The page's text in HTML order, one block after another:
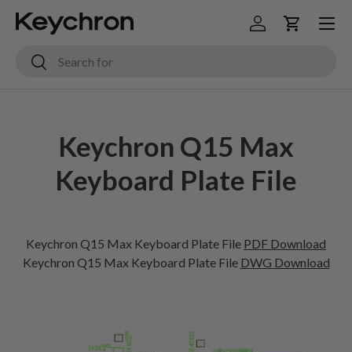
Skip to content
Search
Search
Log inCart
Menu
Keychron Q15 Max
Keyboard Plate File
Keychron Q15 Max Keyboard Plate File PDF Download
Keychron Q15 MaxKeyboard Plate File DWG Download